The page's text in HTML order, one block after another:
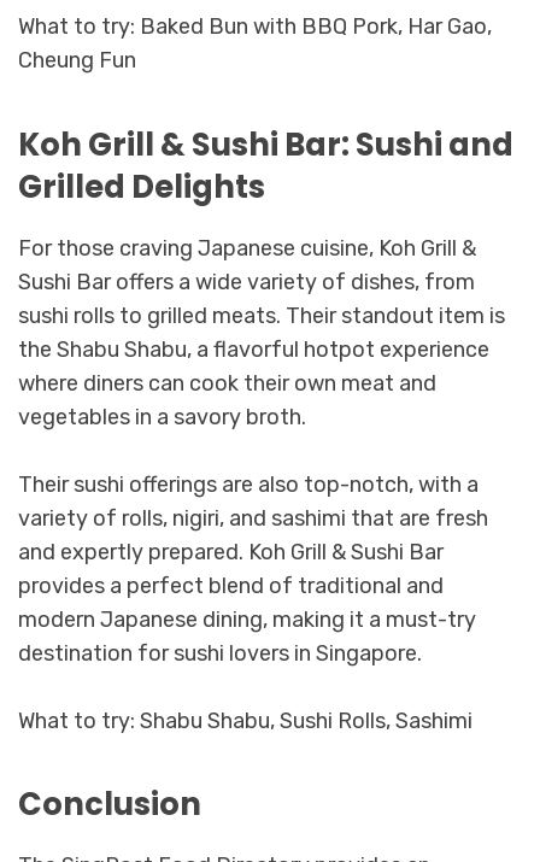
What to try: Baked Bun with BBQ Pork, Har Gao,
Cheung Fun
Koh Grill & Sushi Bar: Sushi and
Grilled Delights
For those craving Japanese cuisine, Koh Grill &
Sushi Bar offers a wide variety of dishes, from
sushi rolls to grilled meats. Their standout item is
the Shabu Shabu, a flavorful hotpot experience
where diners can cook their own meat and
vegetables in a savory broth.
Their sushi offerings are also top-notch, with a
variety of rolls, nigiri, and sashimi that are fresh
and expertly prepared. Koh Grill & Sushi Bar
provides a perfect blend of traditional and
modern Japanese dining, making it a must-try
destination for sushi lovers in Singapore.
What to try: Shabu Shabu, Sushi Rolls, Sashimi
Conclusion